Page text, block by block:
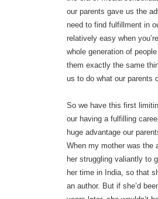
our parents gave us the
need to find fulfillment in
relatively easy when
whole generation of
them exactly the same
us to do what our parents
So we have this first
our having a fulfilling
huge advantage our
When my mother was the
her struggling valiantly to
her time in India, so that
an author. But if she’d